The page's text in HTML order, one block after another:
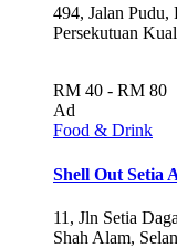
494, Jalan
Persekutuan
RM 40 - RM 80
Ad
Food & Drink
Shell Out Setia
11, Jln Setia
Shah Alam,